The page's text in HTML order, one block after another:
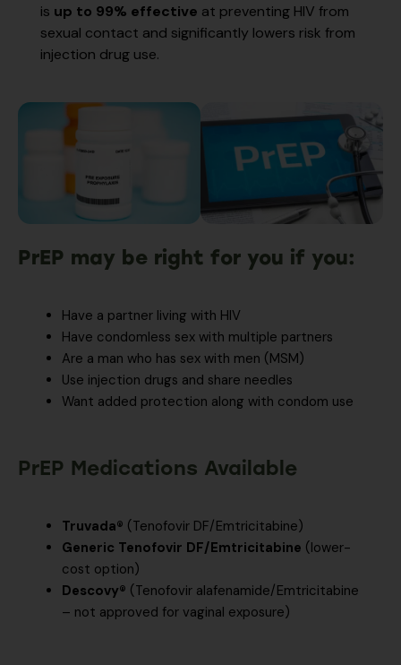
is up to 99% effective at preventing HIV from
sexual contact and significantly lowers risk from
injection drug use.
PrEP may be right for you if you:
Have a partner living with HIV
Have condomless sex with multiple partners
Are a man who has sex with men (MSM)
Use injection drugs and share needles
Want added protection along with condom use
PrEP Medications Available
Truvada® (Tenofovir DF/Emtricitabine)
Generic Tenofovir DF/Emtricitabine (lower-
cost option)
Descovy® (Tenofovir alafenamide/Emtricitabine
– not approved for vaginal exposure)